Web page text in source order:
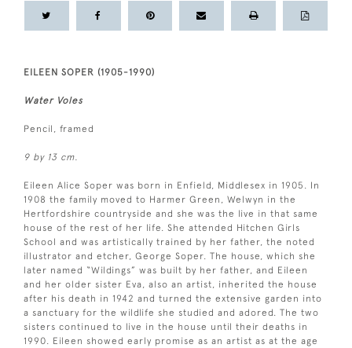
EILEEN SOPER (1905-1990)
Water Voles
Pencil, framed
9 by 13 cm.
Eileen Alice Soper was born in Enfield, Middlesex in 1905. In
1908 the family moved to Harmer Green, Welwyn in the
Hertfordshire countryside and she was the live in that same
house of the rest of her life. She attended Hitchen Girls
School and was artistically trained by her father, the noted
illustrator and etcher, George Soper. The house, which she
later named “Wildings” was built by her father, and Eileen
and her older sister Eva, also an artist, inherited the house
after his death in 1942 and turned the extensive garden into
a sanctuary for the wildlife she studied and adored. The two
sisters continued to live in the house until their deaths in
1990. Eileen showed early promise as an artist as at the age